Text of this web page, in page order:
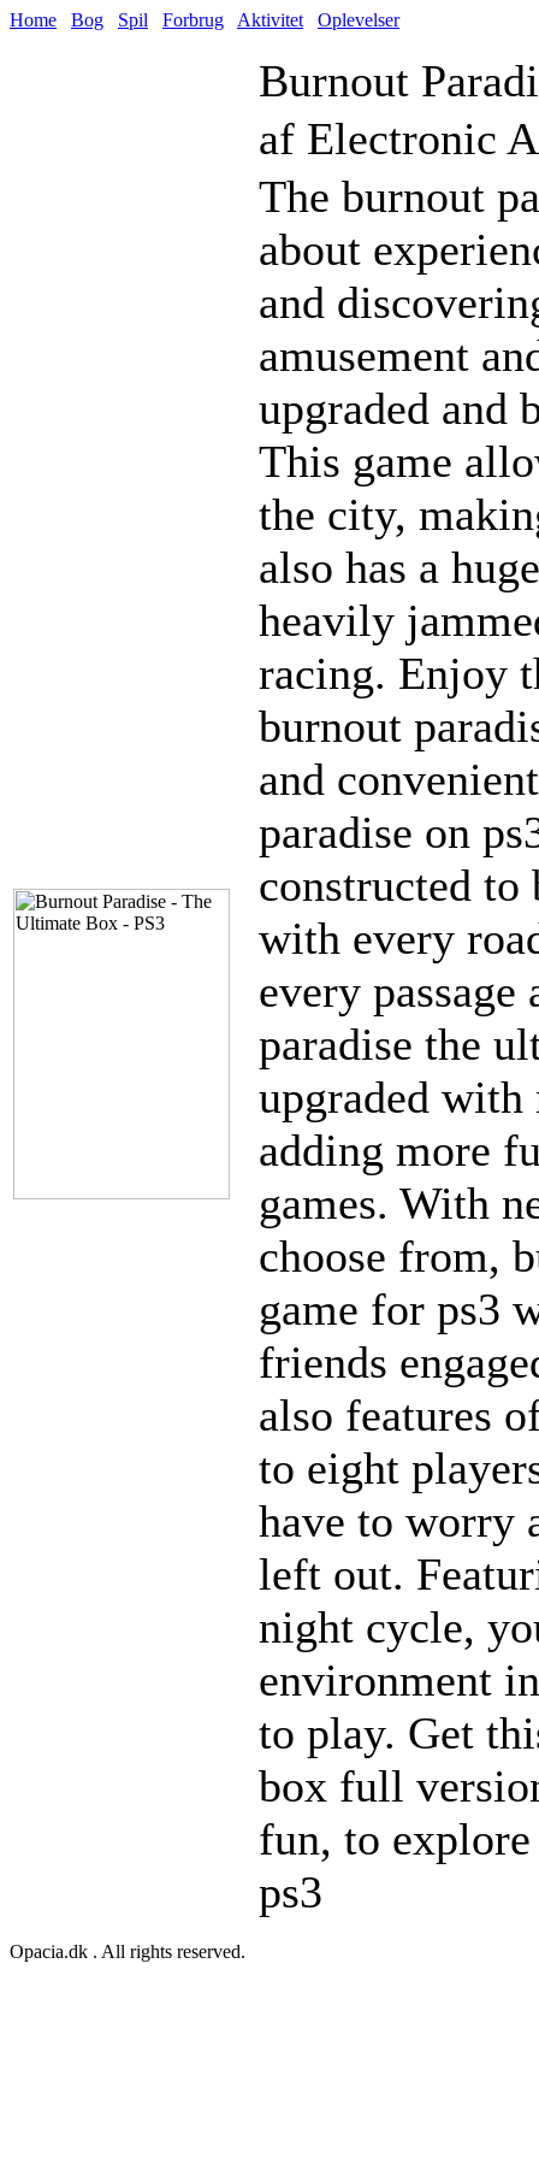
Home Bog Spil Forbrug Aktivitet Oplevelser
Burnout
af Electronic
The burnout
about
and
amusement
upgraded and
This game
the city,
also has a
heavily
racing. Enjoy
burnout
and
paradise on
constructed to
with every
every
paradise the
upgraded
adding more
games. With
choose from,
game for ps3
friends
also features
to eight
have to worry
left out.
night cycle,
environment
to play. Get
box full
fun, to
ps3
Opacia.dk . All rights reserved.